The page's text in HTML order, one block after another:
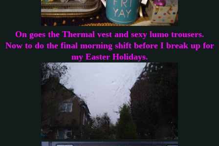
On goes the Thermal vest and sexy lumo trousers.
Now to do the final morning shift before I break up for
my Easter Holidays.